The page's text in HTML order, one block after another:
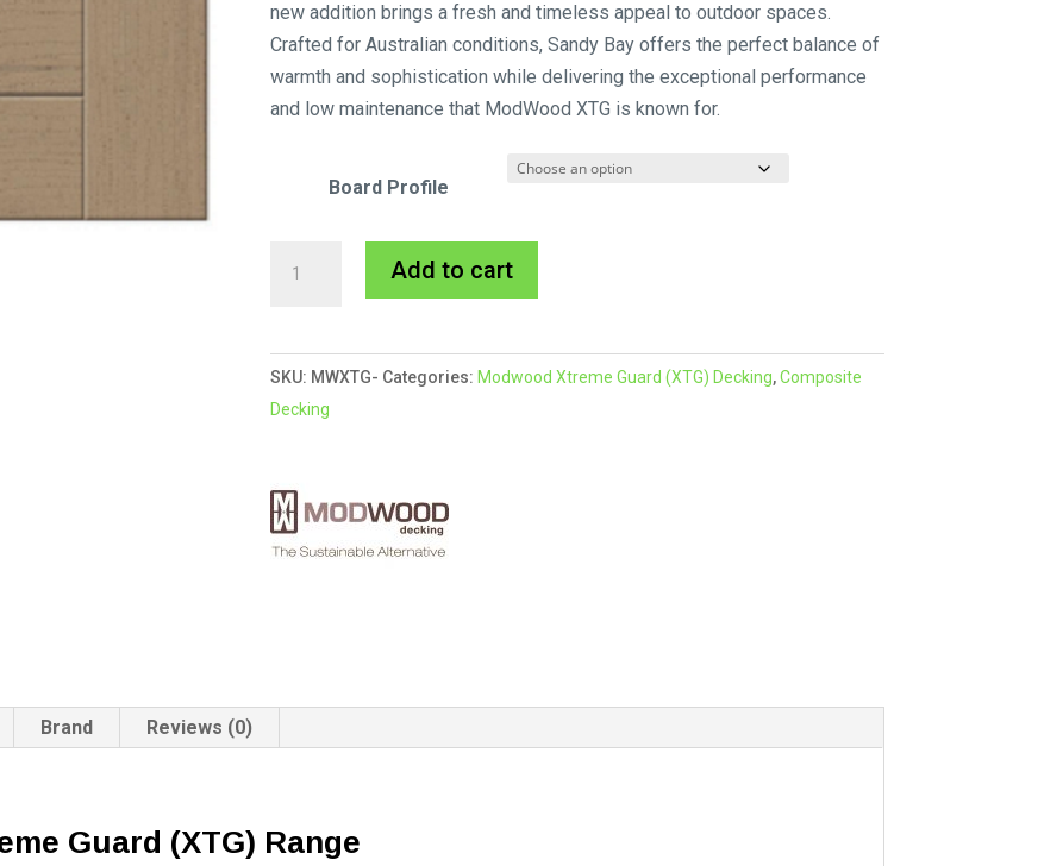
new addition brings a fresh and timeless appeal to outdoor spaces.
Crafted for Australian conditions, Sandy Bay offers the perfect balance of
warmth and sophistication while delivering the exceptional performance
and low maintenance that ModWood XTG is known for.
Board Profile
Guard
XTG
Modwood
Add to cart
e
r
SKU: MWXTG- Categories: Modwood Xtreme Guard (XTG) Decking,Composite
Decking
Brand Reviews (0)
Guard (XTG) Range